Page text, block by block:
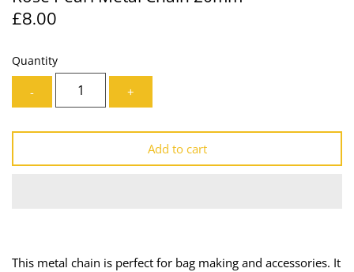
£8.00
Quantity
- +
Add to cart
This metal chain is perfect for bag making and accessories. It
Lining
Mesh + Tulle
Organza
Prints
Shirting
Needles
Patches
Piping
Ribbon
Thread